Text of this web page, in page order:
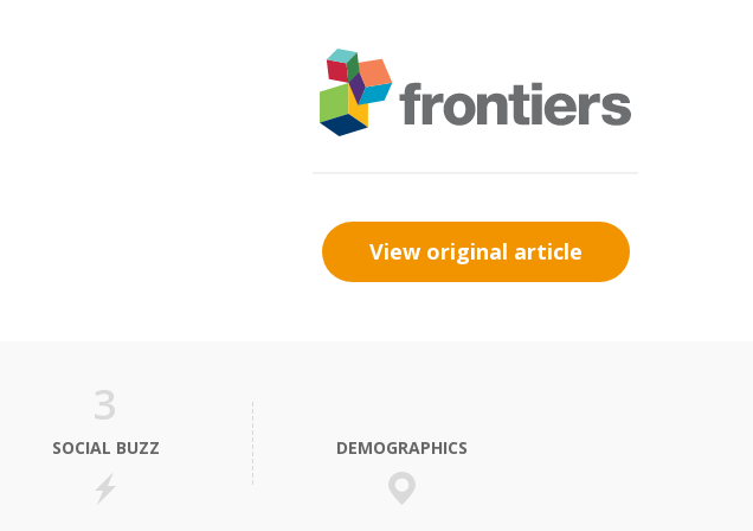
View original article
3
SOCIAL BUZZ DEMOGRAPHICS